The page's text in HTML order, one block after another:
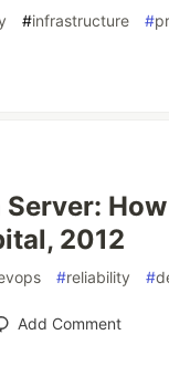
#infrastructure #
2012
#reliability #
Add Comment